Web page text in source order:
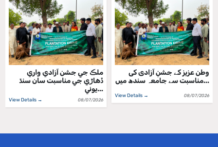
ملڪ جي جشن آزادي واري
ڏهاڙي جي مناسبت سان سنڌ
يوني...
View Details → 08/07/2026
وطن عزیز کے جشنِ آزادی کی
مناسبت سے جامعہ سندھ میں...
View Details → 08/07/2026